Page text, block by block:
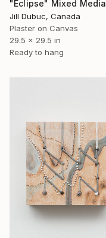
"Eclipse" Mixed Media
Jill Dubuc, Canada
Plaster on Canvas
29.5 x 29.5 in
Ready to hang